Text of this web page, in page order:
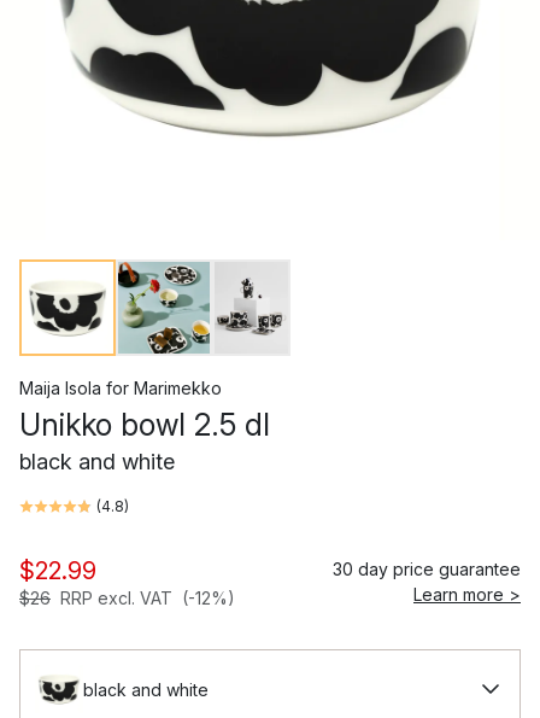
Maija Isola for Marimekko
Unikko bowl 2.5 dl
black and white
(4.8)
$22.99
$26 RRP excl. VAT (-12%)
30 day price guarantee
Learn more >
black and white